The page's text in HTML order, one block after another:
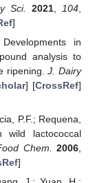
Sci. 2021, 104
]
in
analysis to
ripening.J. Dairy
] [CrossRef]
P.F.; Requena,
wild lactococcal
Chem. 2006
]